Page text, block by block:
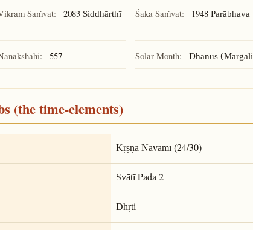
Saṁvat: 2083 Siddhārthī Śaka Saṁvat: 1948 Parābhava
557 Solar Month: Dhanus
(the time-elements)
Kṛṣṇa Navamī(24/30)
SvātīPada 2
Dhṛti